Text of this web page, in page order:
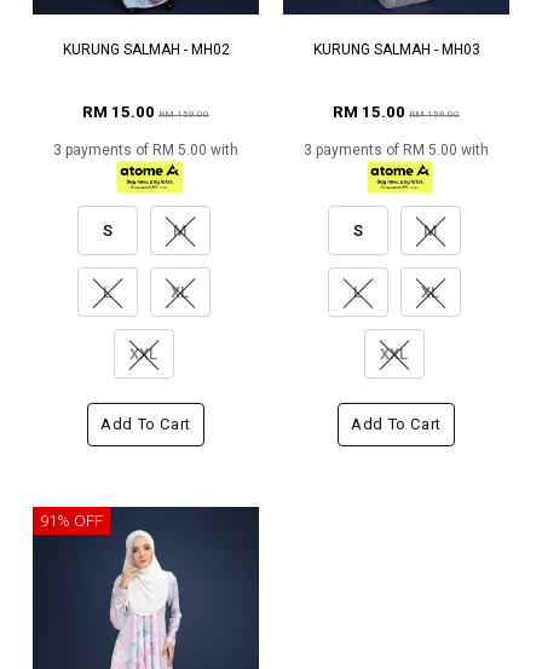
KURUNG SALMAH - MH02
RM 15.00 RM 159.00
3 payments of RM 5.00 with
S M
L XL
XXL
Add To Cart
KURUNG SALMAH - MH03
RM 15.00 RM 159.00
3 payments of RM 5.00 with
S M
L XL
XXL
Add To Cart
91% OFF